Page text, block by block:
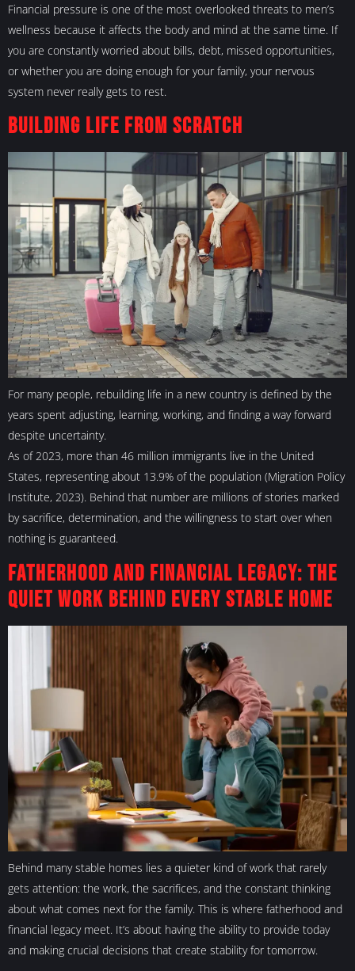
Financial pressure is one of the most overlooked threats to men’s
wellness because it affects the body and mind at the same time. If
you are constantly worried about bills, debt, missed opportunities,
or whether you are doing enough for your family, your nervous
system never really gets to rest.
Building Life From Scratch
For many people, rebuilding life in a new country is defined by the
years spent adjusting, learning, working, and finding a way forward
despite uncertainty.
As of 2023, more than 46 million immigrants live in the United
States, representing about 13.9% of the population (Migration Policy
Institute, 2023). Behind that number are millions of stories marked
by sacrifice, determination, and the willingness to start over when
nothing is guaranteed.
Fatherhood and Financial Legacy: The
Quiet Work Behind Every Stable Home
Behind many stable homes lies a quieter kind of work that rarely
gets attention: the work, the sacrifices, and the constant thinking
about what comes next for the family. This is where fatherhood and
financial legacy meet. It’s about having the ability to provide today
and making crucial decisions that create stability for tomorrow.